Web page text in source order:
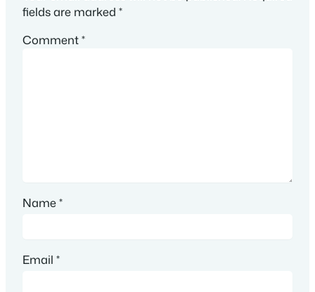
fields are marked *
Comment*
Name*
Email *